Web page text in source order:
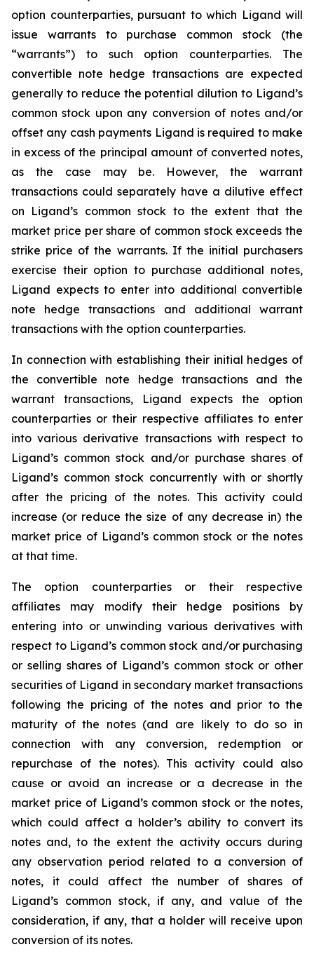
option counterparties, pursuant to which Ligand will
issue warrants to purchase common stock (the
“warrants”) to such option counterparties. The
convertible note hedge transactions are expected
generally to reduce the potential dilution to Ligand’s
common stock upon any conversion of notes and/or
offset any cash payments Ligand is required to make
in excess of the principal amount of converted notes,
as the case may be. However, the warrant
transactions could separately have a dilutive effect
on Ligand’s common stock to the extent that the
market price per share of common stock exceeds the
strike price of the warrants. If the initial purchasers
exercise their option to purchase additional notes,
Ligand expects to enter into additional convertible
note hedge transactions and additional warrant
transactions with the option counterparties.
In connection with establishing their initial hedges of
the convertible note hedge transactions and the
warrant transactions, Ligand expects the option
counterparties or their respective affiliates to enter
into various derivative transactions with respect to
Ligand’s common stock and/or purchase shares of
Ligand’s common stock concurrently with or shortly
after the pricing of the notes. This activity could
increase (or reduce the size of any decrease in) the
market price of Ligand’s common stock or the notes
at that time.
The option counterparties or their respective
affiliates may modify their hedge positions by
entering into or unwinding various derivatives with
respect to Ligand’s common stock and/or purchasing
or selling shares of Ligand’s common stock or other
securities of Ligand in secondary market transactions
following the pricing of the notes and prior to the
maturity of the notes (and are likely to do so in
connection with any conversion, redemption or
repurchase of the notes). This activity could also
cause or avoid an increase or a decrease in the
market price of Ligand’s common stock or the notes,
which could affect a holder’s ability to convert its
notes and, to the extent the activity occurs during
any observation period related to a conversion of
notes, it could affect the number of shares of
Ligand’s common stock, if any, and value of the
consideration, if any, that a holder will receive upon
conversion of its notes.